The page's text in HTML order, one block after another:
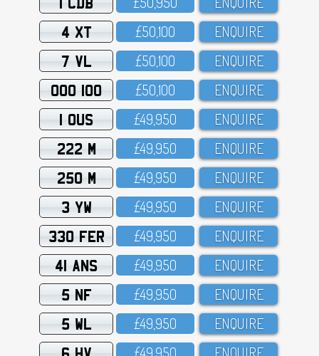
4 XT £5O,1OO ENQUIRE
7 VL £5O,1OO ENQUIRE
OOO 100 £5O,1OO ENQUIRE
1 OUS £49,95O ENQUIRE
222 M £49,95O ENQUIRE
250 M £49,95O ENQUIRE
3 YW £49,95O ENQUIRE
330 FER £49,95O ENQUIRE
41 ANS £49,95O ENQUIRE
5 NF £49,95O ENQUIRE
5 WL £49,95O ENQUIRE